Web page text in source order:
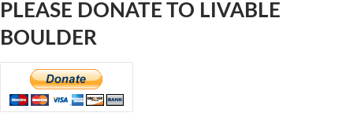
PLEASE DONATE TO LIVABLE
BOULDER